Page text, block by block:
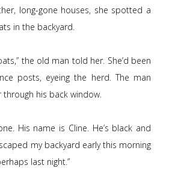
long-gone houses, she spotted a
in the backyard.
the old man told her. She’d been
posts, eyeing the herd. The man
through his back window.
His name is Cline. He’s black and
my backyard early this morning
last night.”